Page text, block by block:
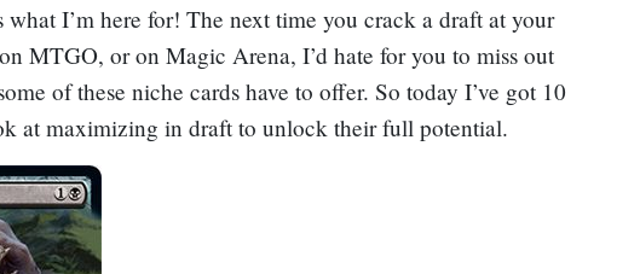
what I’m here for! The next time you crack a draft at your
MTGO, or on Magic Arena, I’d hate for you to miss out
of these niche cards have to offer. So today I’ve got 10
at maximizing in draft to unlock their full potential.